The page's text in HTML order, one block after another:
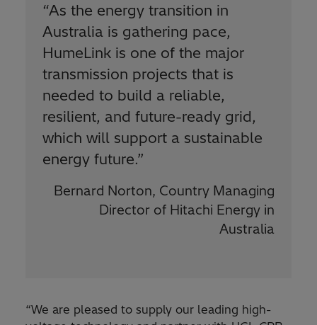
“As the energy transition in
Australia is gathering pace,
HumeLink is one of the major
transmission projects that is
needed to build a reliable,
resilient, and future-ready grid,
which will support a sustainable
energy future.”
Bernard Norton, Country Managing
Director of Hitachi Energy in
Australia
“We are pleased to supply our leading high-